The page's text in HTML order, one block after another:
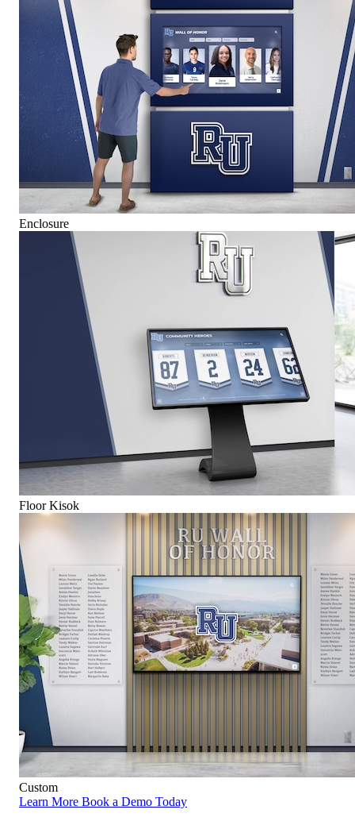
Enclosure
Floor Kisok
Custom
Learn More Book a Demo Today